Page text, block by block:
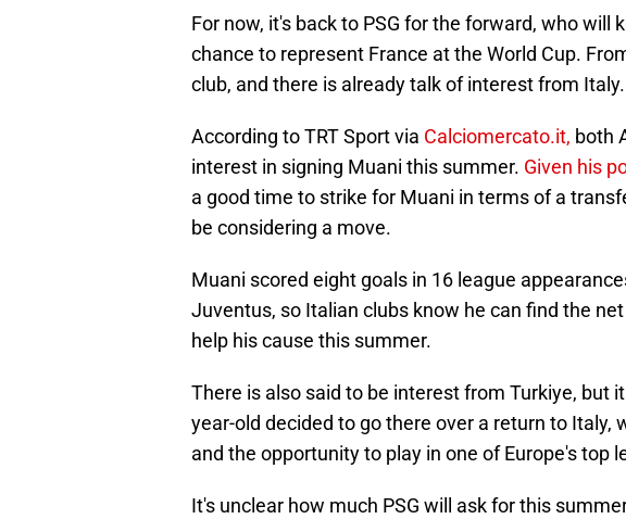
For now, it's back to PSG for the forward, who will
chance to represent France at the World Cup.
club, and there is already talk of interest from Italy.
According to TRT Sport via Calciomercato.it, both
interest in signing Muani this summer. Given his
a good time to strike for Muani in terms of a
be considering a move.
Muani scored eight goals in 16 league
Juventus, so Italian clubs know he can find the
help his cause this summer.
There is also said to be interest from Turkiye, but
year-old decided to go there over a return to Italy,
and the opportunity to play in one of Europe's top
It's unclear how much PSG will ask for this